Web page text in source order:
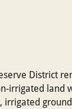
District
irrigated land